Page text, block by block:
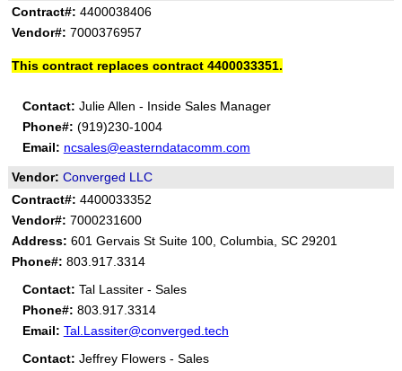
Contract#: 4400038406
Vendor#: 7000376957
This contract replaces contract 4400033351.
Contact: Julie Allen - Inside Sales Manager
Phone#: (919)230-1004
Email: ncsales@easterndatacomm.com
Vendor: Converged LLC
Contract#: 4400033352
Vendor#: 7000231600
Address: 601 Gervais St Suite 100, Columbia, SC 29201
Phone#: 803.917.3314
Contact: Tal Lassiter - Sales
Phone#: 803.917.3314
Email: Tal.Lassiter@converged.tech
Contact: Jeffrey Flowers - Sales